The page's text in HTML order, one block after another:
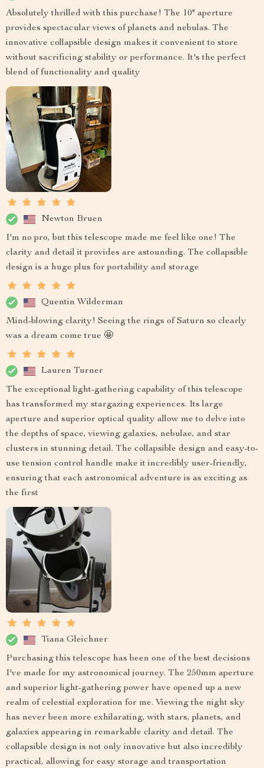
Absolutely thrilled with this purchase! The 10" aperture
provides spectacular views of planets and nebulas. The
innovative collapsible design makes it convenient to store
without sacrificing stability or performance. It's the perfect
blend of functionality and quality
Newton Bruen
I'm no pro, but this telescope made me feel like one! The
clarity and detail it provides are astounding. The collapsible
design is a huge plus for portability and storage
Quentin Wilderman
Mind-blowing clarity! Seeing the rings of Saturn so clearly
was a dream come true 🤩
Lauren Turner
The exceptional light-gathering capability of this telescope
has transformed my stargazing experiences. Its large
aperture and superior optical quality allow me to delve into
the depths of space, viewing galaxies, nebulae, and star
clusters in stunning detail. The collapsible design and easy-to-
use tension control handle make it incredibly user-friendly,
ensuring that each astronomical adventure is as exciting as
the first
Tiana Gleichner
Purchasing this telescope has been one of the best decisions
I've made for my astronomical journey. The 250mm aperture
and superior light-gathering power have opened up a new
realm of celestial exploration for me. Viewing the night sky
has never been more exhilarating, with stars, planets, and
galaxies appearing in remarkable clarity and detail. The
collapsible design is not only innovative but also incredibly
practical, allowing for easy storage and transportation